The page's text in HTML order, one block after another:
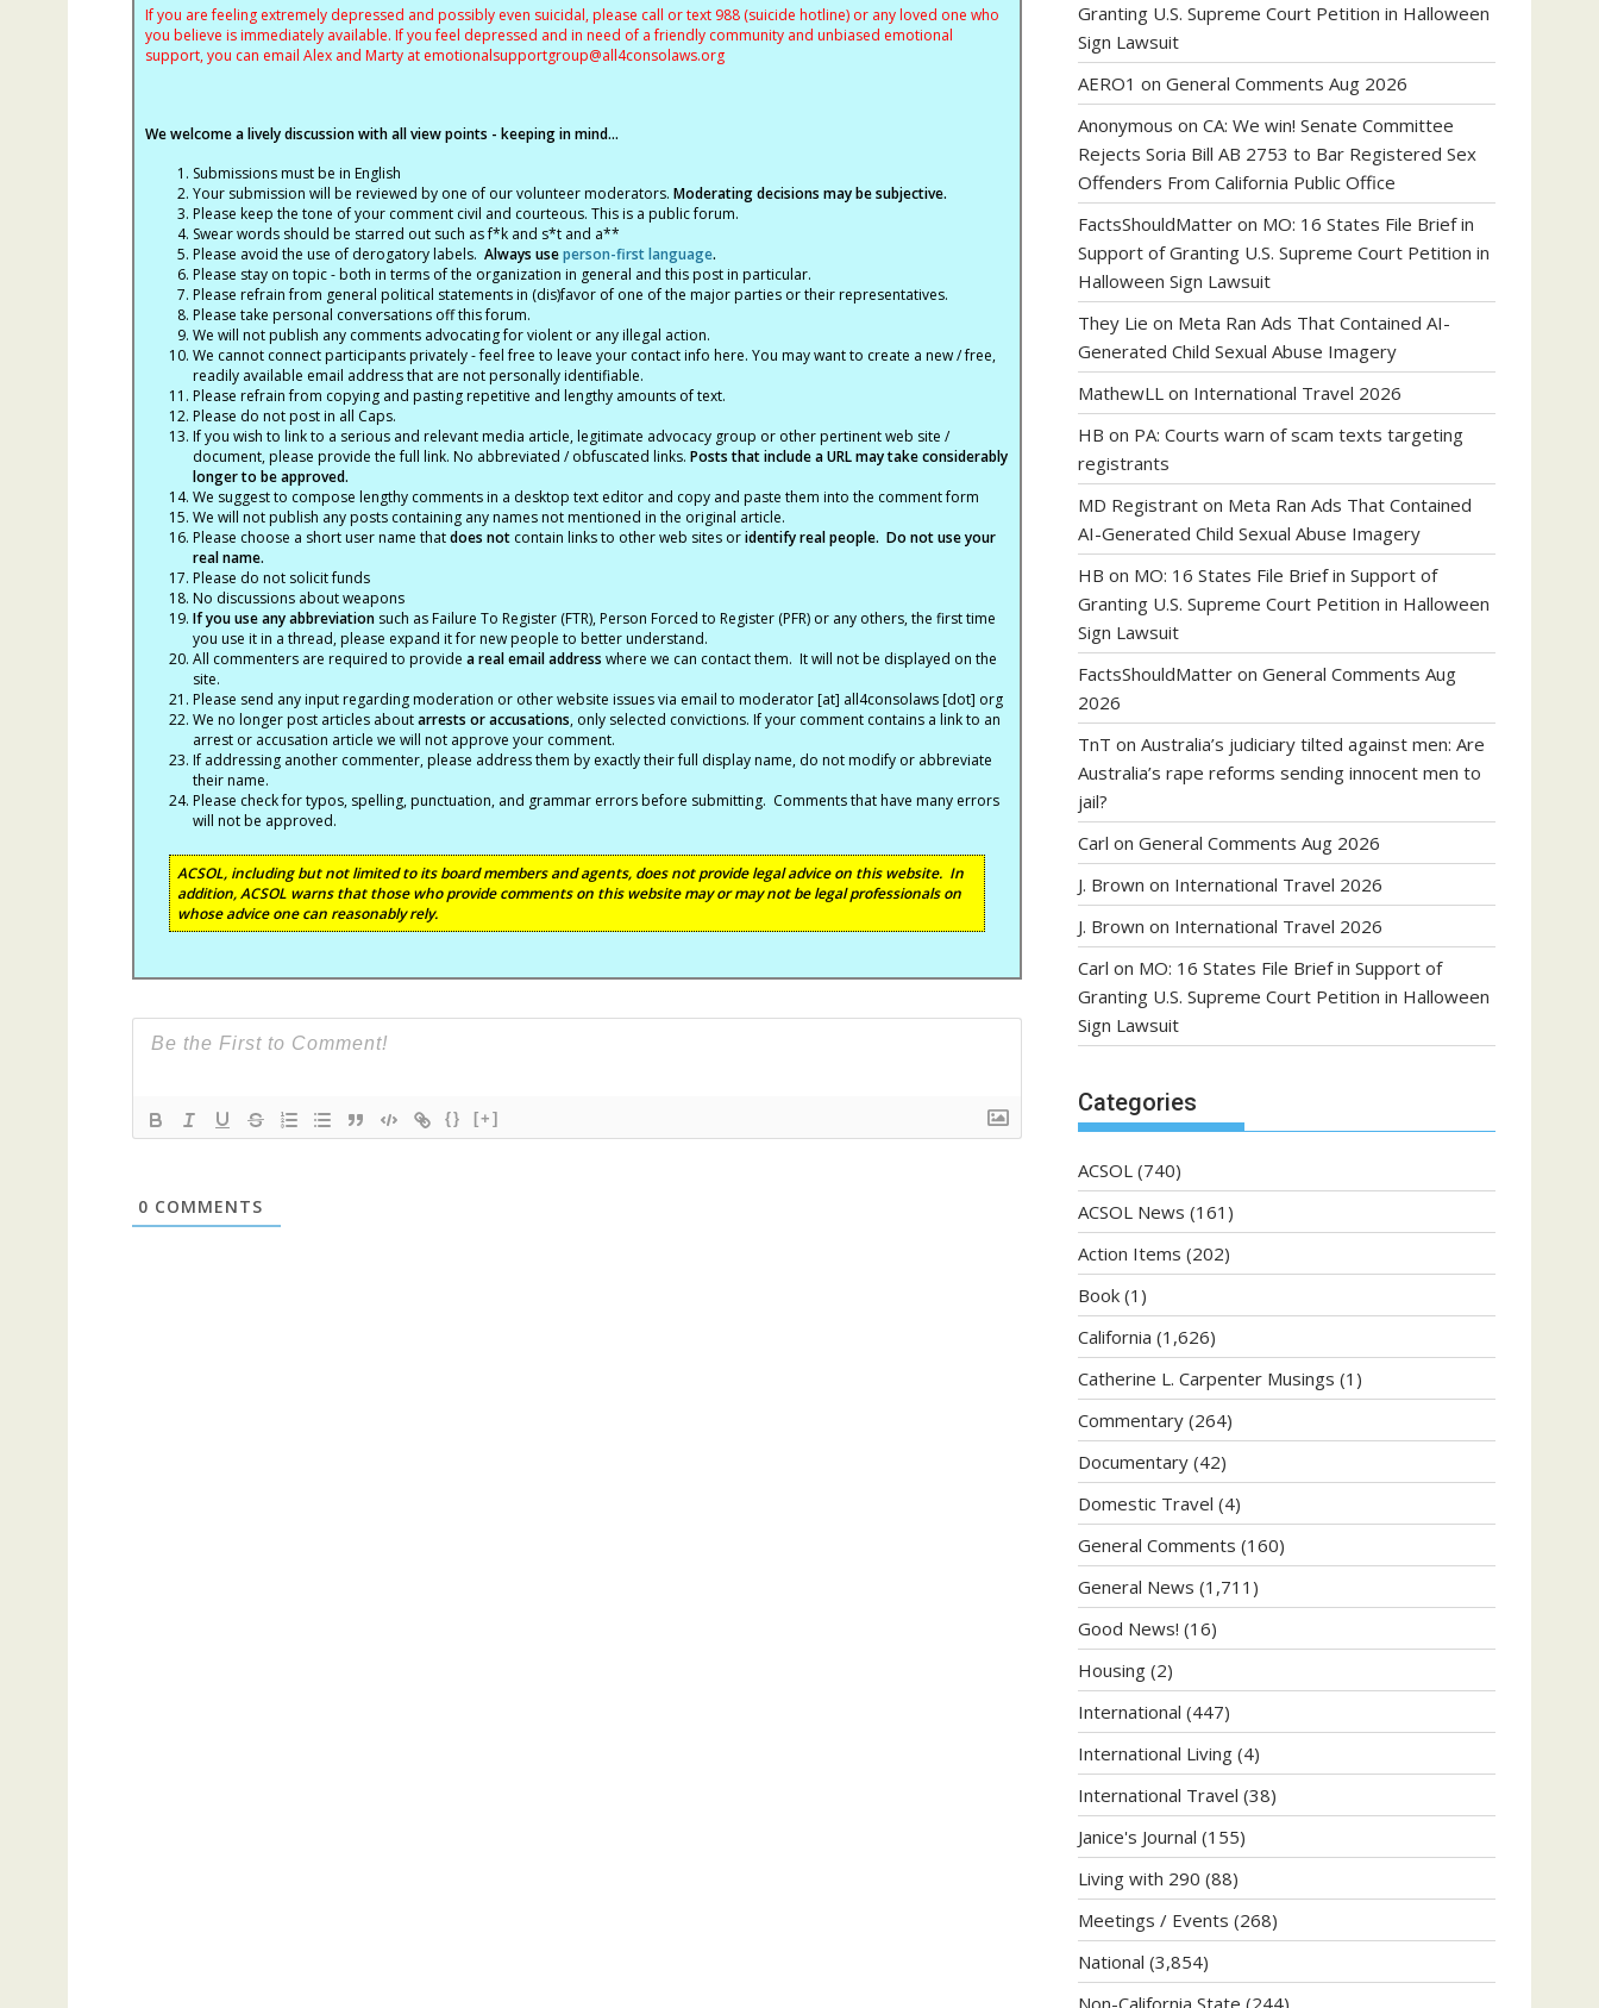
If you are feeling extremely depressed and possibly even suicidal, please call or text 988 (suicide hotline) or any loved one who
you believe is immediately available. If you feel depressed and in need of a friendly community and unbiased emotional
support, you can email Alex and Marty at emotionalsupportgroup@all4consolaws.org
We welcome a lively discussion with all view points - keeping in mind...
Submissions must be in English
Your submission will be reviewed by one of our volunteer moderators. Moderating decisions may be subjective.
Please keep the tone of your comment civil and courteous. This is a public forum.
Swear words should be starred out such as f*k and s*t and a**
Please avoid the use of derogatory labels. Always useperson-first language.
Please stay on topic - both in terms of the organization in general and this post in particular.
Please refrain from general political statements in (dis)favor of one of the major parties or their representatives.
Please take personal conversations off this forum.
We will not publish any comments advocating for violent or any illegal action.
We cannot connect participants privately - feel free to leave your contact info here. You may want to create a new / free,
readily available email address that are not personally identifiable.
Please refrain from copying and pasting repetitive and lengthy amounts of text.
Please do not post in all Caps.
If you wish to link to a serious and relevant media article, legitimate advocacy group or other pertinent web site /
document, please provide the full link. No abbreviated / obfuscated links. Posts that include a URL may take considerably
longer to be approved.
We suggest to compose lengthy comments in a desktop text editor and copy and paste them into the comment form
We will not publish any posts containing any names not mentioned in the original article.
Please choose a short user name thatdoes notcontain links to other web sites oridentify real people. Do not use your
real name.
Please do not solicit funds
No discussions about weapons
If you use any abbreviationsuch as Failure To Register (FTR), Person Forced to Register (PFR) or any others, the first time
you use it in a thread, please expand it for new people to better understand.
All commenters are required to provide a real email address where we can contact them. It will not be displayed on the
site.
Please send any input regarding moderation or other website issues via email to moderator [at] all4consolaws [dot] org
We no longer post articles aboutarrests or accusations, only selected convictions. If your comment contains a link to an
arrest or accusation article we will not approve your comment.
If addressing another commenter, please address them by exactly their full display name, do not modify or abbreviate
their name.
Please check for typos, spelling, punctuation, and grammar errors before submitting. Comments that have many errors
will not be approved.
ACSOL, including but not limited to its board members and agents, does not provide legal advice on this website. In
addition, ACSOL warns that those who provide comments on this website may or may not be legal professionals on
whose advice one can reasonably rely.
{} [+]
0 COMMENTS
Granting U.S. Supreme Court Petition in Halloween
Sign Lawsuit
AERO1 on General Comments Aug 2026
Anonymous on CA: We win! Senate Committee
Rejects Soria Bill AB 2753 to Bar Registered Sex
Offenders From California Public Office
FactsShouldMatter on MO: 16 States File Brief in
Support of Granting U.S. Supreme Court Petition in
Halloween Sign Lawsuit
They Lie on Meta Ran Ads That Contained AI-
Generated Child Sexual Abuse Imagery
MathewLL on International Travel 2026
HB on PA: Courts warn of scam texts targeting
registrants
MD Registrant on Meta Ran Ads That Contained
AI-Generated Child Sexual Abuse Imagery
HB on MO: 16 States File Brief in Support of
Granting U.S. Supreme Court Petition in Halloween
Sign Lawsuit
FactsShouldMatter on General Comments Aug
2026
TnT on Australia’s judiciary tilted against men: Are
Australia’s rape reforms sending innocent men to
jail?
Carl on General Comments Aug 2026
J. Brown on International Travel 2026
J. Brown on International Travel 2026
Carl on MO: 16 States File Brief in Support of
Granting U.S. Supreme Court Petition in Halloween
Sign Lawsuit
Categories
ACSOL (740)
ACSOL News (161)
Action Items (202)
Book (1)
California (1,626)
Catherine L. Carpenter Musings (1)
Commentary (264)
Documentary (42)
Domestic Travel (4)
General Comments (160)
General News (1,711)
Good News! (16)
Housing (2)
International (447)
International Living (4)
International Travel (38)
Janice's Journal (155)
Living with 290 (88)
Meetings / Events (268)
National (3,854)
Non-California State (244)